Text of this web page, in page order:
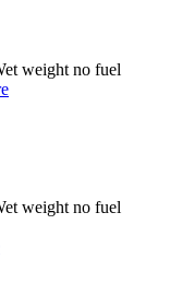
weight no fuel
weight no fuel